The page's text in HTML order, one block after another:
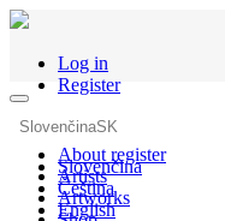
Log in
Register
SlovenčinaSK
Slovenčina
Čeština
English
About register
Artists
Artworks